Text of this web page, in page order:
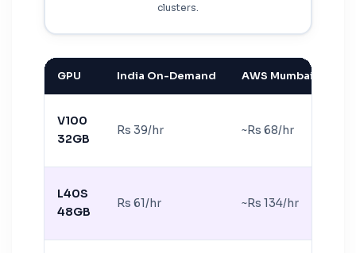
clusters.
GPU India On-Demand AWS Mumbai equiv.
V100
32GB
Rs 39/hr ~Rs 68/hr
L40S
48GB
Rs 61/hr ~Rs 134/hr